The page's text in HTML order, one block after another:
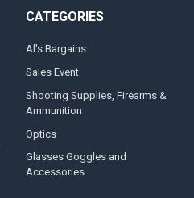
CATEGORIES
Al's Bargains
Sales Event
Shooting Supplies, Firearms &
Ammunition
Optics
Glasses Goggles and
Accessories